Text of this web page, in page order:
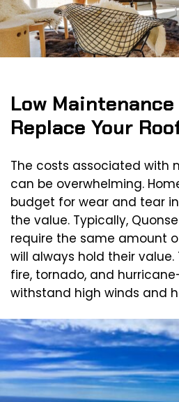
Low
Replace Your
The costs associated with
can be overwhelming.
budget for wear and tear
the value. Typically,
require the same amount
will always hold their
fire, tornado, and
withstand high winds and